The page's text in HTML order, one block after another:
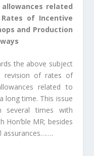
related
of Incentive
and Production
the above subject
revision of rates of
related to
long time. This issue
several times with
Hon’ble MR; besides
assurances…….